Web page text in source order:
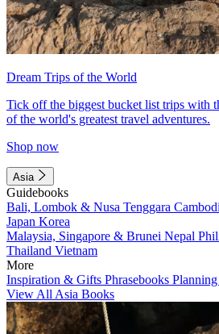
Dream Trips of the World
Tick off the biggest bucket list trips with
of the world's greatest travel adventures.
Shop now
Asia
Guidebooks
Bali, Lombok & Nusa Tenggara
Japan Korea
Malaysia, Singapore & Brunei Nepal
Thailand Vietnam
More
Inspiration & Gifts Phrasebooks
View All Asia Books